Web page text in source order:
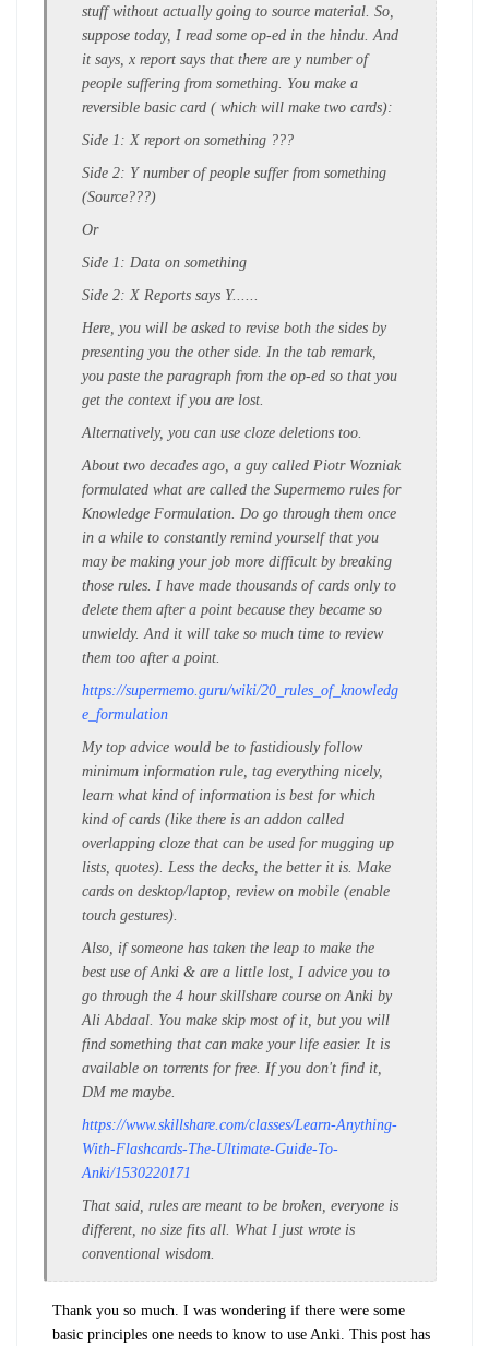
stuff without actually going to source material. So,
suppose today, I read some op-ed in the hindu. And
it says, x report says that there are y number of
people suffering from something. You make a
reversible basic card ( which will make two cards):
Side 1: X report on something ???
Side 2: Y number of people suffer from something
(Source???)
Or
Side 1: Data on something
Side 2: X Reports says Y......
Here, you will be asked to revise both the sides by
presenting you the other side. In the tab remark,
you paste the paragraph from the op-ed so that you
get the context if you are lost.
Alternatively, you can use cloze deletions too.
About two decades ago, a guy called Piotr Wozniak
formulated what are called the Supermemo rules for
Knowledge Formulation. Do go through them once
in a while to constantly remind yourself that you
may be making your job more difficult by breaking
those rules. I have made thousands of cards only to
delete them after a point because they became so
unwieldy. And it will take so much time to review
them too after a point.
https://supermemo.guru/wiki/20_rules_of_knowledg
e_formulation
My top advice would be to fastidiously follow
minimum information rule, tag everything nicely,
learn what kind of information is best for which
kind of cards (like there is an addon called
overlapping cloze that can be used for mugging up
lists, quotes). Less the decks, the better it is. Make
cards on desktop/laptop, review on mobile (enable
touch gestures).
Also, if someone has taken the leap to make the
best use of Anki & are a little lost, I advice you to
go through the 4 hour skillshare course on Anki by
Ali Abdaal. You make skip most of it, but you will
find something that can make your life easier. It is
available on torrents for free. If you don't find it,
DM me maybe.
https://www.skillshare.com/classes/Learn-Anything-
With-Flashcards-The-Ultimate-Guide-To-
Anki/1530220171
That said, rules are meant to be broken, everyone is
different, no size fits all. What I just wrote is
conventional wisdom.
Thank you so much. I was wondering if there were some
basic principles one needs to know to use Anki. This post has